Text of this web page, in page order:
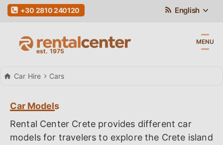
English
+30 2810 240120
MENU
Car Hire Cars
Car Models
Rental Center Crete provides different car
models for travelers to explore the Crete island